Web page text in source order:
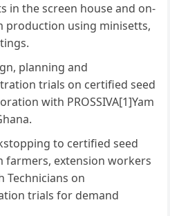
in the screen house and on-
production using minisetts,
planning and
trials on certified seed
with PROSSIVA[1]Yam
to certified seed
farmers, extension workers
Technicians on
trials for demand